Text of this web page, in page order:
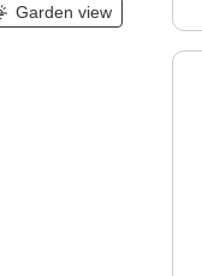
Garden view